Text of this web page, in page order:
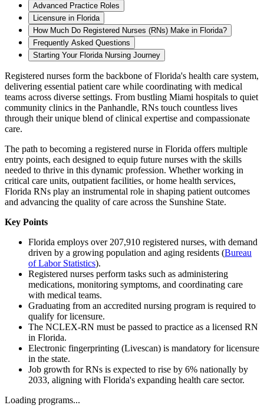
Advanced Practice Roles
Licensure in Florida
How Much Do Registered Nurses (RNs) Make in Florida?
Frequently Asked Questions
Starting Your Florida Nursing Journey
Registered nurses form the backbone of Florida's health care system,
delivering essential patient care while coordinating with medical
teams across diverse settings. From bustling Miami hospitals to quiet
community clinics in the Panhandle, RNs touch countless lives
through their unique blend of clinical expertise and compassionate
care.
The path to becoming a registered nurse in Florida offers multiple
entry points, each designed to equip future nurses with the skills
needed to thrive in this dynamic profession. Whether working in
critical care units, outpatient facilities, or home health services,
Florida RNs play an instrumental role in shaping patient outcomes
and advancing the quality of care across the Sunshine State.
Key Points
Florida employs over 207,910 registered nurses, with demand
driven by a growing population and aging residents (Bureau
of Labor Statistics).
Registered nurses perform tasks such as administering
medications, monitoring symptoms, and coordinating care
with medical teams.
Graduating from an accredited nursing program is required to
qualify for licensure.
The NCLEX-RN must be passed to practice as a licensed RN
in Florida.
Electronic fingerprinting (Livescan) is mandatory for licensure
in the state.
Job growth for RNs is expected to rise by 6% nationally by
2033, aligning with Florida's expanding health care sector.
Loading programs...